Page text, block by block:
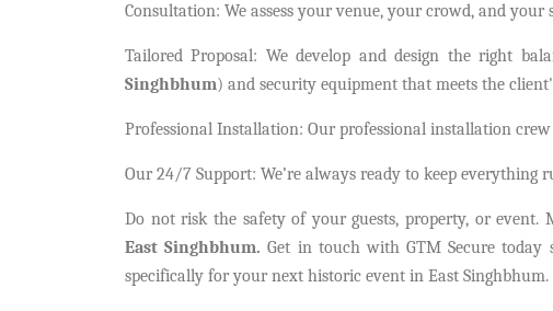
Consultation: We assess your venue, your crowd, and your
Tailored Proposal: We develop and design the right
Singhbhum) and security equipment that meets the
Professional Installation: Our professional installation
Our 24/7 Support: We’re always ready to keep
Do not risk the safety of your guests, property, or
East Singhbhum.Get in touch with GTM Secure today
specifically for your next historic event in East Singhbhum.